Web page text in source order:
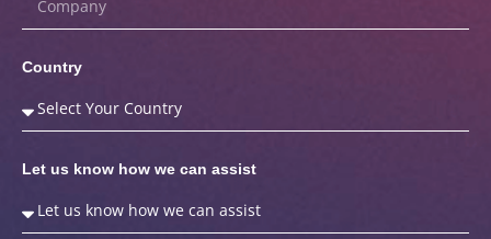
Country
Let us know how we can assist